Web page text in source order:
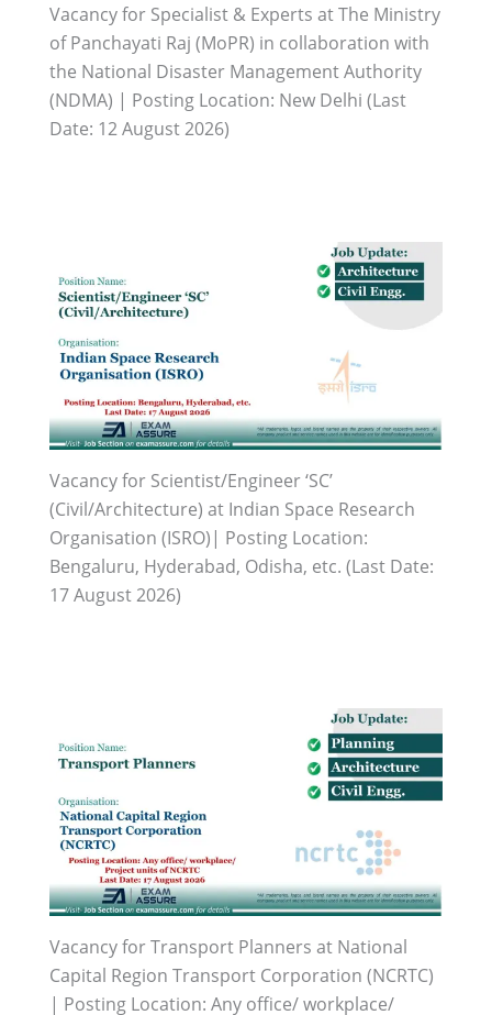
Vacancy for Specialist & Experts at The Ministry
of Panchayati Raj (MoPR) in collaboration with
the National Disaster Management Authority
(NDMA) | Posting Location: New Delhi (Last
Date: 12 August 2026)
Vacancy for Scientist/Engineer ‘SC’
(Civil/Architecture) at Indian Space Research
Organisation (ISRO)| Posting Location:
Bengaluru, Hyderabad, Odisha, etc. (Last Date:
17 August 2026)
Vacancy for Transport Planners at National
Capital Region Transport Corporation (NCRTC)
| Posting Location: Any office/ workplace/